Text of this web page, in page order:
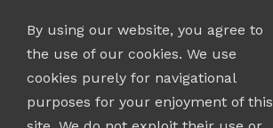
By using our website, you agree to
the use of our cookies. We use
cookies purely for navigational
purposes for your enjoyment of this